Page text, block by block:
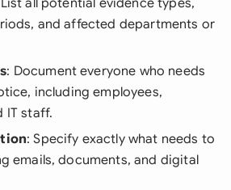
all potential evidence types,
and affected departments or
: Document everyone who needs
including employees,
IT staff.
: Specify exactly what needs to
emails, documents, and digital